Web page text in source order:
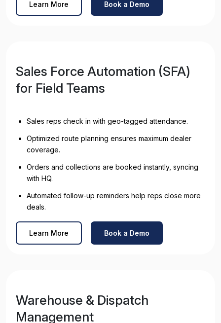
Learn More Book a Demo
Sales Force Automation (SFA)
for Field Teams
Sales reps check in with geo-tagged attendance.
Optimized route planning ensures maximum dealer
coverage.
Orders and collections are booked instantly, syncing
with HQ.
Automated follow-up reminders help reps close more
deals.
Learn More Book a Demo
Warehouse & Dispatch
Management